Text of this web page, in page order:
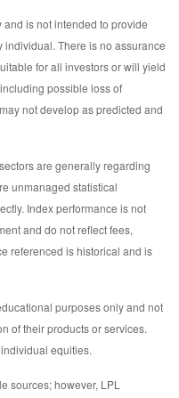
is not intended to provide
There is no assurance
for all investors or will yield
possible loss of
not develop as predicted and
are generally regarding
unmanaged statistical
Index performance is not
and do not reflect fees,
referenced is historical and is
purposes only and not
of their products or services.
equities.
sources; however, LPL